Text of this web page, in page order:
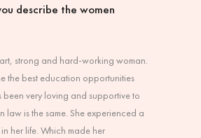
describe the women
strong and hard-working woman.
the best education opportunities
been very loving and supportive to
law is the same. She experienced a
her life. Which made her